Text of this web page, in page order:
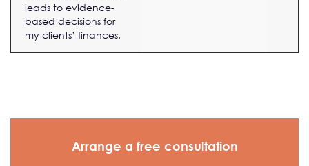
leads to evidence-
based decisions for
my clients’ finances.
Arrange a free consultation